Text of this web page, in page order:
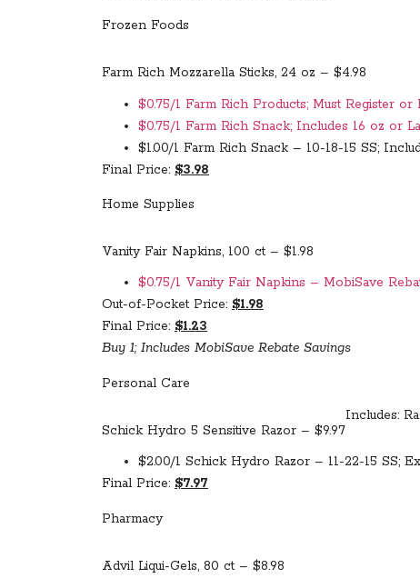
Frozen Foods
Farm Rich Mozzarella Sticks, 24 oz – $4.98
$0.75/1 Farm Rich Products; Must Register
$0.75/1 Farm Rich Snack; Includes 16 oz or
$1.00/1 Farm Rich Snack – 10-18-15 SS;
Final Price: $3.98
Home Supplies
Vanity Fair Napkins, 100 ct – $1.98
$0.75/1 Vanity Fair Napkins – MobiSave
Out-of-Pocket Price: $1.98
Final Price: $1.23
Buy 1; Includes MobiSave Rebate Savings
Personal Care
Schick Hydro 5 Sensitive Razor – $9.97
Includes:
$2.00/1 Schick Hydro Razor – 11-22-15 SS;
Final Price: $7.97
Pharmacy
Advil Liqui-Gels, 80 ct – $8.98